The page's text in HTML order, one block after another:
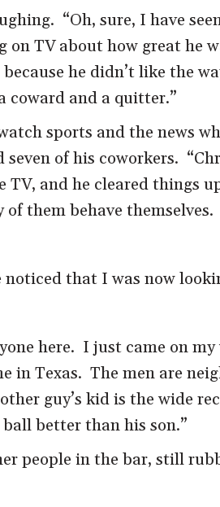
“Oh, sure, I have
TV about how great he
he didn’t like the
coward and a quitter.”
sports and the news
of his coworkers.
and he cleared things
them behave themselves.
that I was now
here. I just came on
Texas. The men are
guy’s kid is the wide
better than his son.”
people in the bar, still